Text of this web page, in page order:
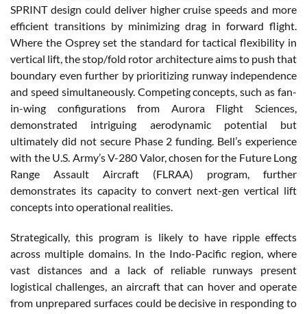
SPRINT design could deliver higher cruise speeds and more
efficient transitions by minimizing drag in forward flight.
Where the Osprey set the standard for tactical flexibility in
vertical lift, the stop/fold rotor architecture aims to push that
boundary even further by prioritizing runway independence
and speed simultaneously. Competing concepts, such as fan-
in-wing configurations from Aurora Flight Sciences,
demonstrated intriguing aerodynamic potential but
ultimately did not secure Phase 2 funding. Bell’s experience
with the U.S. Army’s V-280 Valor, chosen for the Future Long
Range Assault Aircraft (FLRAA) program, further
demonstrates its capacity to convert next-gen vertical lift
concepts into operational realities.
Strategically, this program is likely to have ripple effects
across multiple domains. In the Indo-Pacific region, where
vast distances and a lack of reliable runways present
logistical challenges, an aircraft that can hover and operate
from unprepared surfaces could be decisive in responding to